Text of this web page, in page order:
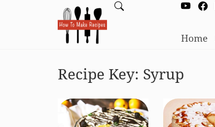
Home
Recipe Key: Syrup